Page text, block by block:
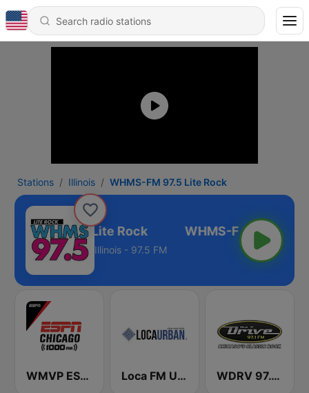
Stations Illinois WHMS-FM 97.5 Lite Rock
FM 97.5 Lite Rock
Illinois - 97.5 FM
WMVP ESPN Chicago 1000 AM Loca FM Urban WDRV 97.1 The Drive